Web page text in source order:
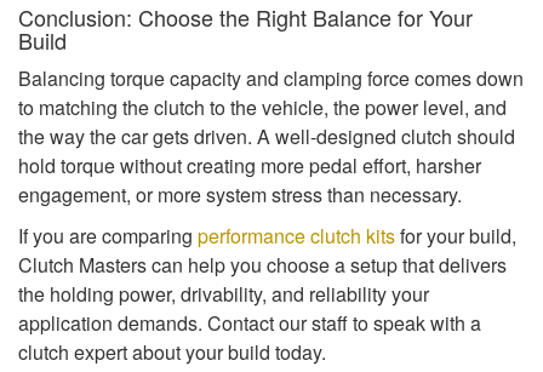
Conclusion: Choose the Right Balance for Your
Build
Balancing torque capacity and clamping force comes down
to matching the clutch to the vehicle, the power level, and
the way the car gets driven. A well-designed clutch should
hold torque without creating more pedal effort, harsher
engagement, or more system stress than necessary.
If you are comparing performance clutch kitsfor your build,
Clutch Masters can help you choose a setup that delivers
the holding power, drivability, and reliability your
application demands. Contact our staff to speak with a
clutch expert about your build today.